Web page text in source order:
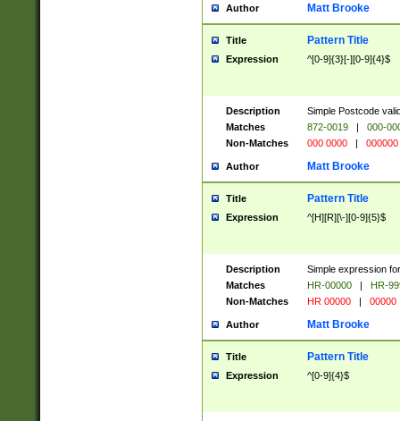
Author Matt Brooke
Title Pattern Title
Expression ^[0-9]{3}[-][0-9]{4}$
Description
Simple Postcode
Matches
872-0019 |
000-
Non-Matches
000 0000 | 000000
Author Matt Brooke
Title Pattern Title
Expression ^[H][R][\-][0-9]{5}$
Description
Simple expression
Matches
HR-00000 |
HR-
Non-Matches
HR 00000 | 00000
Author Matt Brooke
Title Pattern Title
Expression ^[0-9]{4}$